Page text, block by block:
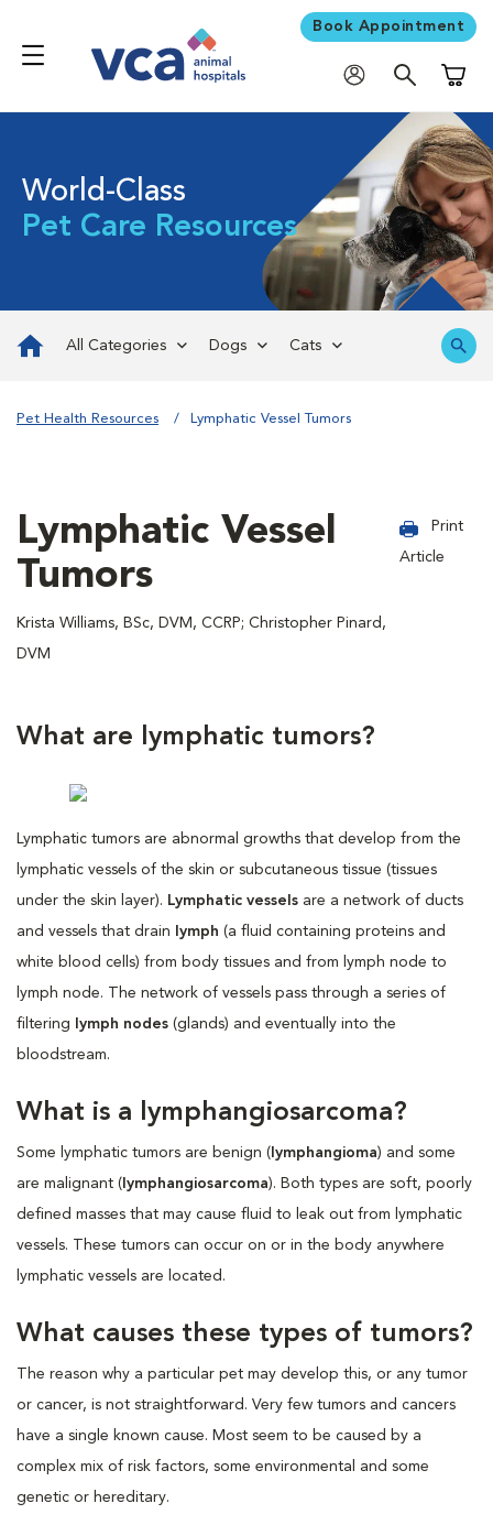
Book Appointment
World-Class
Pet Care Resources
All Categories Dogs Cats
Pet Health Resources Lymphatic Vessel Tumors
Lymphatic Vessel
Tumors
Krista Williams, BSc, DVM, CCRP; Christopher Pinard,
DVM
Print
Article
What are lymphatic tumors?
Lymphatic tumors are abnormal growths that develop from the
lymphatic vessels of the skin or subcutaneous tissue (tissues
under the skin layer). Lymphatic vessels are a network of ducts
and vessels that drain
lymph (a fluid containing proteins and
white blood cells) from body tissues and from lymph node to
lymph node. The network of vessels pass through a series of
filtering
lymph nodes (glands) and eventually into the
bloodstream.
What is a lymphangiosarcoma?
Some lymphatic tumors are benign ( lymphangioma) and some
are malignant ( lymphangiosarcoma). Both types are soft, poorly
defined masses that may cause fluid to leak out from lymphatic
vessels. These tumors can occur on or in the body anywhere
lymphatic vessels are located.
What causes these types of tumors?
The reason why a particular pet may develop this, or any tumor
or cancer, is not straightforward. Very few tumors and cancers
have a single known cause. Most seem to be caused by a
complex mix of risk factors, some environmental and some
genetic or hereditary.